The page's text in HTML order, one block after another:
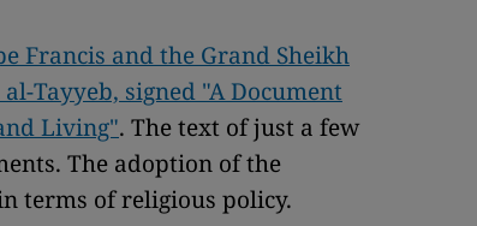
Francis and the Grand Sheikh
Tayyeb, signed "A Document
Living". The text of just a few
The adoption of the
terms of religious policy.